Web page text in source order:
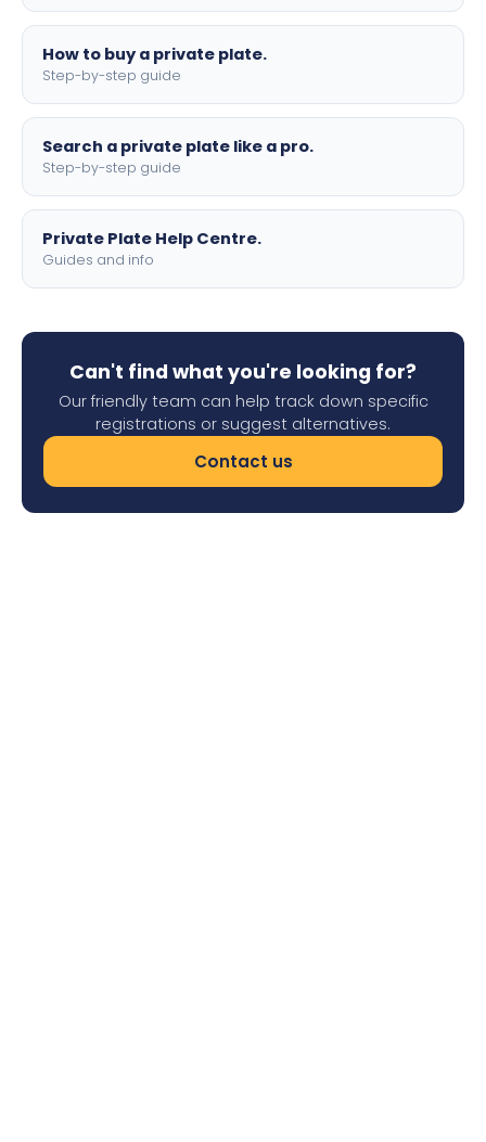
How to buy a private plate.
Step-by-step guide
Search a private plate like a pro.
Step-by-step guide
Private Plate Help Centre.
Guides and info
Can't find what you're looking for?
Our friendly team can help track down specific
registrations or suggest alternatives.
Contact us